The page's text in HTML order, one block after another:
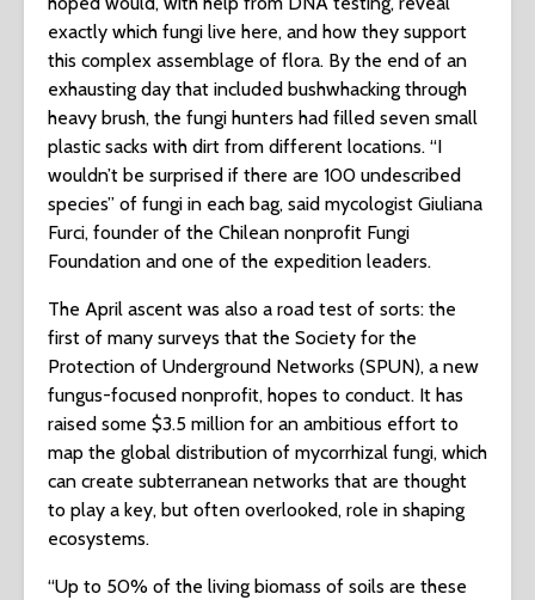
exactly which fungi live here, and how they support
this complex assemblage of flora. By the end of an
exhausting day that included bushwhacking through
heavy brush, the fungi hunters had filled seven small
plastic sacks with dirt from different locations. “I
wouldn’t be surprised if there are 100 undescribed
species” of fungi in each bag, said mycologist Giuliana
Furci, founder of the Chilean nonprofit Fungi
Foundation and one of the expedition leaders.
The April ascent was also a road test of sorts: the
first of many surveys that the Society for the
Protection of Underground Networks (SPUN), a new
fungus-focused nonprofit, hopes to conduct. It has
raised some $3.5 million for an ambitious effort to
map the global distribution of mycorrhizal fungi, which
can create subterranean networks that are thought
to play a key, but often overlooked, role in shaping
ecosystems.
“Up to 50% of the living biomass of soils are these